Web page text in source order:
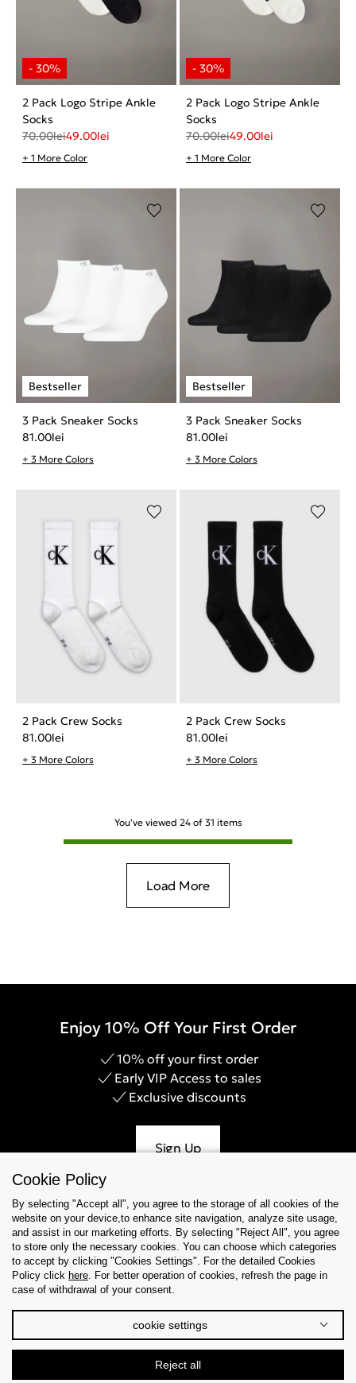
2 Pack Logo Stripe Ankle
Socks
70.00lei49.00lei
+ 1 More Color
2 Pack Logo Stripe Ankle
Socks
70.00lei49.00lei
+ 1 More Color
3 Pack Sneaker Socks
81.00lei
+ 3 More Colors
3 Pack Sneaker Socks
81.00lei
+ 3 More Colors
2 Pack Crew Socks
81.00lei
+ 3 More Colors
2 Pack Crew Socks
81.00lei
+ 3 More Colors
You've viewed 24of 31 items
Load More
Enjoy 10% Off Your First Order
10% off your first order
Early VIP Access to sales
Exclusive discounts
Sign Up
Help & Support
Collections
Tips & Guides
About Us
Cookie Policy
By selecting "Accept all", you agree to the storage of all cookies of the
website on your device,to enhance site navigation, analyze site usage,
and assist in our marketing efforts. By selecting "Reject All", you agree
to store only the necessary cookies. You can choose which categories
to accept by clicking "Cookies Settings". For the detailed Cookies
Policy click here. For better operation of cookies, refresh the page in
case of withdrawal of your consent.
cookie settings
Reject all